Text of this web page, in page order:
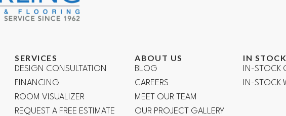
SERVICES
DESIGN CONSULTATION
FINANCING
ROOM VISUALIZER
REQUEST A FREE ESTIMATE
ABOUT US
BLOG
CAREERS
MEET OUR TEAM
OUR PROJECT GALLERY
IN STOCK
IN-STOCK
IN-STOCK